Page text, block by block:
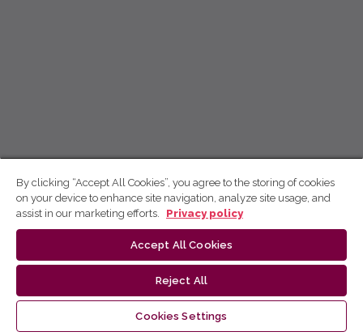
By clicking “Accept All Cookies”, you agree to the storing of cookies
on your device to enhance site navigation, analyze site usage, and
assist in our marketing efforts.
Privacy policy
Accept All Cookies
Reject All
Cookies Settings